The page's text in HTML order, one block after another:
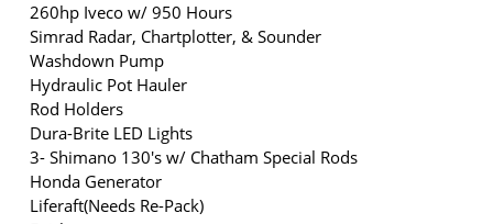
260hp Iveco w/ 950 Hours
Simrad Radar, Chartplotter, & Sounder
Washdown Pump
Hydraulic Pot Hauler
Rod Holders
Dura-Brite LED Lights
3- Shimano 130's w/ Chatham Special Rods
Honda Generator
Liferaft(Needs Re-Pack)